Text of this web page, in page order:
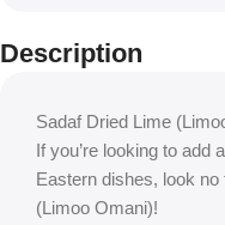
Description
Sadaf Dried Lime
If you’re looking to add
Eastern dishes, look
(Limoo Omani)!